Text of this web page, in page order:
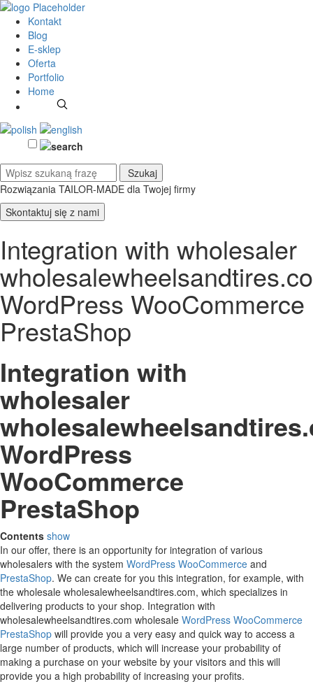
Kontakt
Blog
E-sklep
Oferta
Portfolio
Home
Rozwiązania TAILOR-MADE dla Twojej firmy
Skontaktuj się z nami
Integration with wholesaler
WordPress WooCommerce
PrestaShop
Integration with
wholesaler
WordPress
WooCommerce
PrestaShop
Contents show
In our offer, there is an opportunity for integration of various
wholesalers with the system WordPress WooCommerce and
PrestaShop. We can create for you this integration, for example, with
the wholesale wholesalewheelsandtires.com, which specializes in
delivering products to your shop. Integration with
wholesalewheelsandtires.com wholesale WordPress WooCommerce
PrestaShop will provide you a very easy and quick way to access a
large number of products, which will increase your probability of
making a purchase on your website by your visitors and this will
provide you a high probability of increasing your profits.